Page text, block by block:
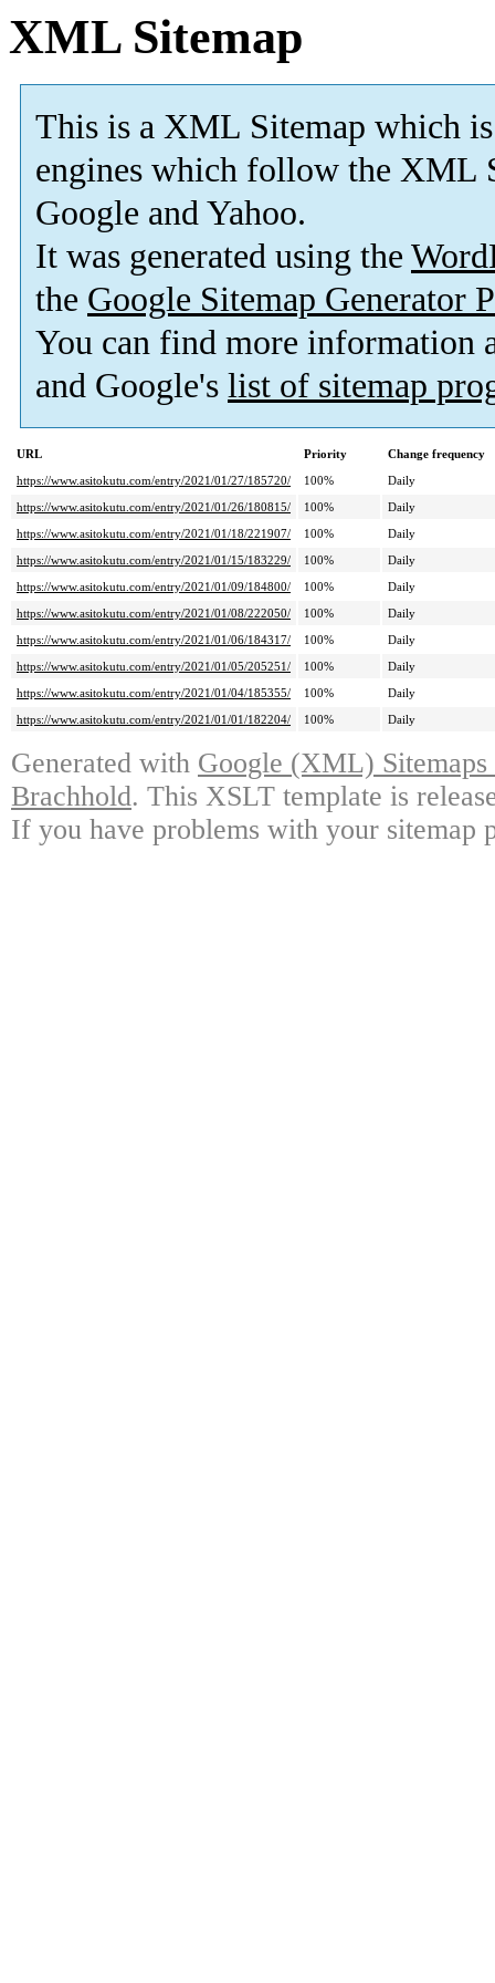
XML Sitemap
This is a XML Sitemap which is
engines which follow the XML
Google and Yahoo.
It was generated using the
the Google Sitemap Generator
You can find more information
and Google's list of sitemap
URL Priority
Change frequency
https://www.asitokutu.com/entry/2021/01/27/185720/
100%
Daily
https://www.asitokutu.com/entry/2021/01/26/180815/
100%
Daily
https://www.asitokutu.com/entry/2021/01/18/221907/
100%
Daily
https://www.asitokutu.com/entry/2021/01/15/183229/
100%
Daily
https://www.asitokutu.com/entry/2021/01/09/184800/
100%
Daily
https://www.asitokutu.com/entry/2021/01/08/222050/
100%
Daily
https://www.asitokutu.com/entry/2021/01/06/184317/
100%
Daily
https://www.asitokutu.com/entry/2021/01/05/205251/
100%
Daily
https://www.asitokutu.com/entry/2021/01/04/185355/
100%
Daily
https://www.asitokutu.com/entry/2021/01/01/182204/
100% Daily
Generated with Google (XML)
Brachhold. This XSLT template is
If you have problems with your sitemap